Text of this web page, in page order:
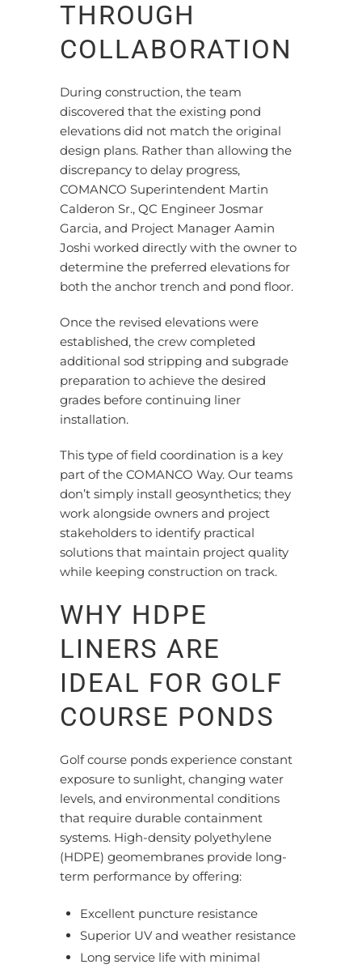
THROUGH
COLLABORATION
During construction, the team
discovered that the existing pond
elevations did not match the original
design plans. Rather than allowing the
discrepancy to delay progress,
COMANCO Superintendent Martin
Calderon Sr., QC Engineer Josmar
Garcia, and Project Manager Aamin
Joshi worked directly with the owner to
determine the preferred elevations for
both the anchor trench and pond floor.
Once the revised elevations were
established, the crew completed
additional sod stripping and subgrade
preparation to achieve the desired
grades before continuing liner
installation.
This type of field coordination is a key
part of the COMANCO Way. Our teams
don’t simply install geosynthetics; they
work alongside owners and project
stakeholders to identify practical
solutions that maintain project quality
while keeping construction on track.
WHY HDPE
LINERS ARE
IDEAL FOR GOLF
COURSE PONDS
Golf course ponds experience constant
exposure to sunlight, changing water
levels, and environmental conditions
that require durable containment
systems. High-density polyethylene
(HDPE) geomembranes provide long-
term performance by offering:
Excellent puncture resistance
Superior UV and weather resistance
Long service life with minimal